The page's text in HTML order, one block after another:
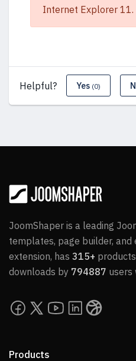
Internet Explorer 11.
Helpful? Yes (0)
JoomShaper is a leading
templates, page builder, and
extension, has 315+
downloads by 794887 users
Products